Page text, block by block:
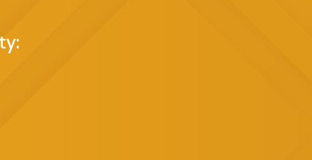
more about our
us bring the fun to you!